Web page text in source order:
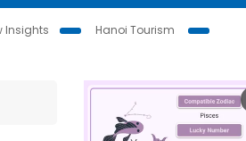
Insights
Hanoi Tourism